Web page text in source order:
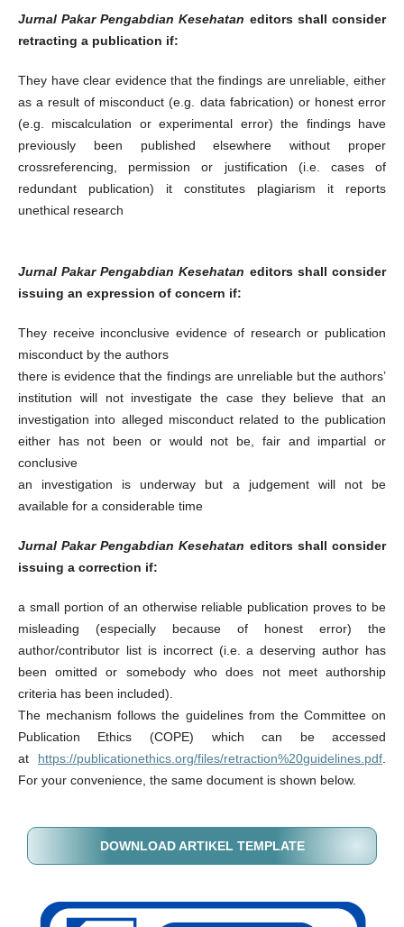
Jurnal Pakar Pengabdian Kesehatan editors shall consider
retracting a publication if:
They have clear evidence that the findings are unreliable, either
as a result of misconduct (e.g. data fabrication) or honest error
(e.g. miscalculation or experimental error) the findings have
previously been published elsewhere without proper
crossreferencing, permission or justification (i.e. cases of
redundant publication) it constitutes plagiarism it reports
unethical research
Jurnal Pakar Pengabdian Kesehatan editors shall consider
issuing an expression of concern if:
They receive inconclusive evidence of research or publication
misconduct by the authors
there is evidence that the findings are unreliable but the authors’
institution will not investigate the case they believe that an
investigation into alleged misconduct related to the publication
either has not been or would not be, fair and impartial or
conclusive
an investigation is underway but a judgement will not be
available for a considerable time
Jurnal Pakar Pengabdian Kesehatan editors shall consider
issuing a correction if:
a small portion of an otherwise reliable publication proves to be
misleading (especially because of honest error) the
author/contributor list is incorrect (i.e. a deserving author has
been omitted or somebody who does not meet authorship
criteria has been included).
The mechanism follows the guidelines from the Committee on
Publication Ethics (COPE) which can be accessed
at https://publicationethics.org/files/retraction%20guidelines.pdf.
For your convenience, the same document is shown below.
DOWNLOAD ARTIKEL TEMPLATE